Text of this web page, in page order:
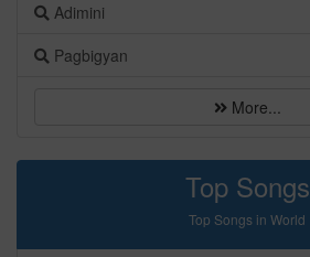
Adimini
Pagbigyan
More...
Top Songs
Top Songs in World